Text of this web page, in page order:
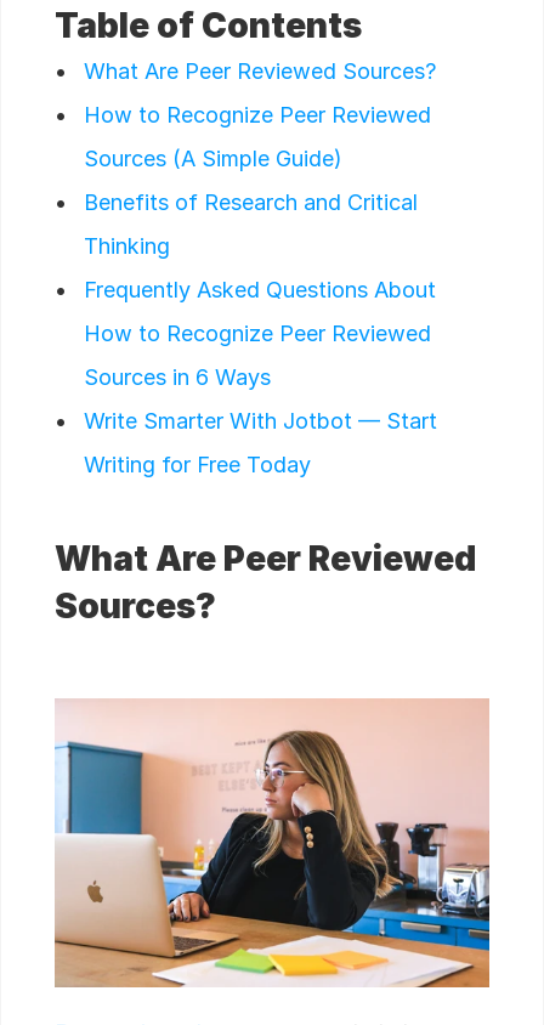
Table of Contents
What Are Peer Reviewed Sources?
How to Recognize Peer Reviewed
Sources (A Simple Guide)
Benefits of Research and Critical
Thinking
Frequently Asked Questions About
How to Recognize Peer Reviewed
Sources in 6 Ways
Write Smarter With Jotbot — Start
Writing for Free Today
What Are Peer Reviewed
Sources?